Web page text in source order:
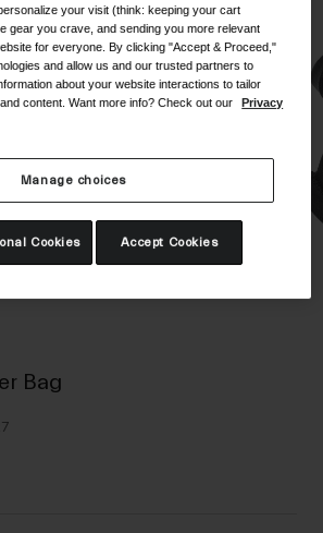
Bag
your visit (think: keeping your cart
gear you crave, and sending you more relevant
for everyone. By clicking "Accept & Proceed,"
and allow us and our trusted partners to
about your website interactions to tailor
content. Want more info? Check out our
Privacy
Manage choices
Cookies Accept Cookies